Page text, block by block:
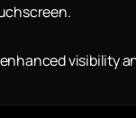
visibility